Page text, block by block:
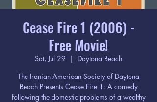
Cease Fire 1 (2006) -
Free Movie!
Sat, Jul 29
  |
Daytona Beach
The Iranian American Society of Daytona
Beach Presents Cease Fire 1: A comedy
following the domestic problems of a wealthy